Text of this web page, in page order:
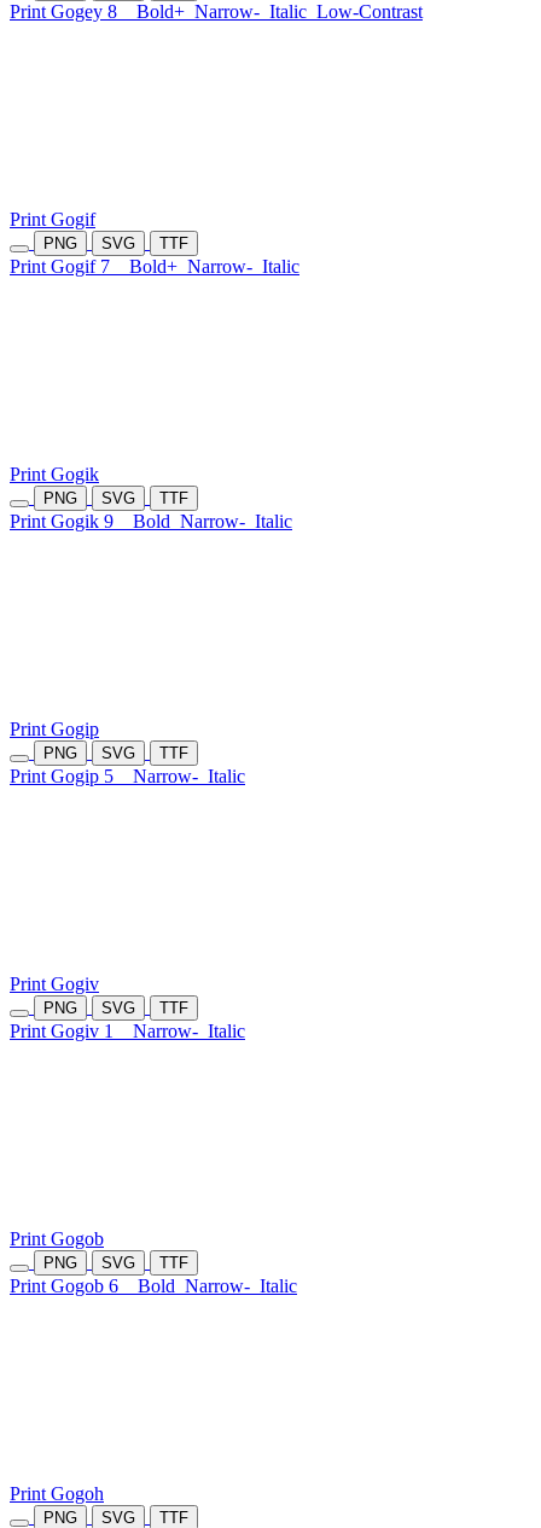
Print Gogey 8 Bold+ Narrow- Italic Low-Contrast
Print Gogif
PNG SVG TTF
Print Gogif 7 Bold+ Narrow- Italic
Print Gogik
PNG SVG TTF
Print Gogik 9 Bold Narrow- Italic
Print Gogip
PNG SVG TTF
Print Gogip 5 Narrow- Italic
Print Gogiv
PNG SVG TTF
Print Gogiv 1 Narrow- Italic
Print Gogob
PNG SVG TTF
Print Gogob 6 Bold Narrow- Italic
Print Gogoh
PNG SVG TTF